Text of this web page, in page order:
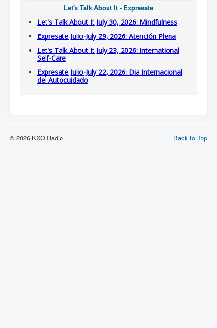
Let's Talk About It - Expresate
Let's Talk About It July 30, 2026: Mindfulness
Expresate Julio-July 29, 2026: Atención Plena
Let's Talk About It July 23, 2026: International
Self-Care
Expresate Julio-July 22, 2026: Dia Internacional
del Autocuidado
Back to Top
© 2026 KXO Radio